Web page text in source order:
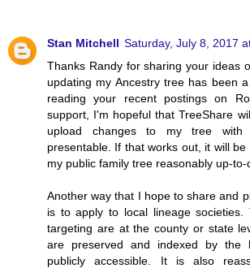
Stan Mitchell Saturday, July 8, 2017
Thanks Randy for sharing your ideas
updating my Ancestry tree has been
reading your recent postings on
support, I'm hopeful that TreeShare
upload changes to my tree with
presentable. If that works out, it will
my public family tree reasonably up-to-
Another way that I hope to share and
is to apply to local lineage
targeting are at the county or state
are preserved and indexed by the
publicly accessible. It is also